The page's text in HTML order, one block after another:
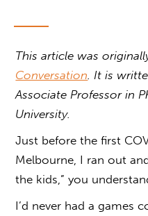
This article was
Conversation . It is
Associate Professor in
University.
Just before the first
Melbourne, I ran out
the kids,” you
I’d never had a games